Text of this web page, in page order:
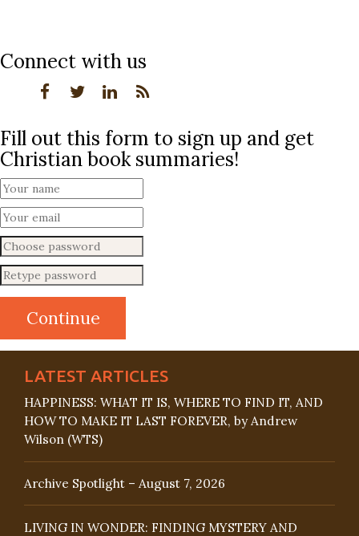
Connect with us
Fill out this form to sign up and get
Christian book summaries!
LATEST ARTICLES
HAPPINESS: WHAT IT IS, WHERE TO FIND IT, AND
HOW TO MAKE IT LAST FOREVER, by Andrew
Wilson (WTS)
Archive Spotlight – August 7, 2026
LIVING IN WONDER: FINDING MYSTERY AND